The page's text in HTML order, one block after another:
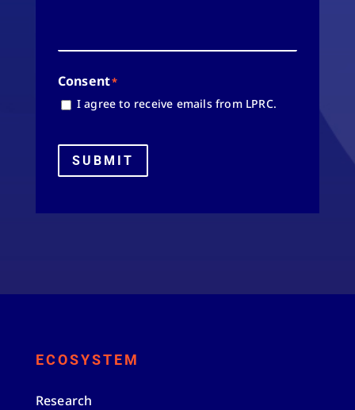
Consent*
I agree to receive emails from LPRC.
SUBMIT
ECOSYSTEM
Research